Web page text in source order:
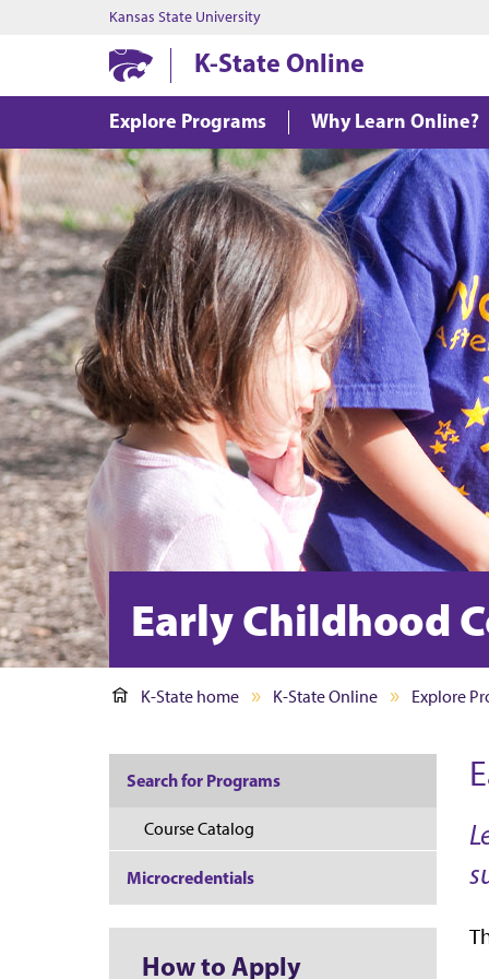
Kansas State University
K-State Online
Explore Programs Why Learn Online?
Early Childhood
K-State home K-State Online Explore
Search for Programs
Course Catalog
Microcredentials
How to Apply